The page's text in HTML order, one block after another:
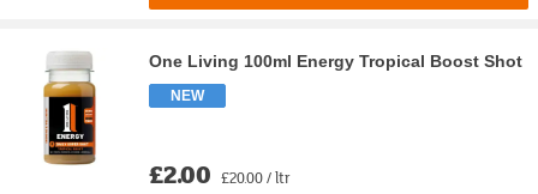
One Living 100ml Energy Tropical Boost Shot
NEW
£2.00 £20.00 / ltr